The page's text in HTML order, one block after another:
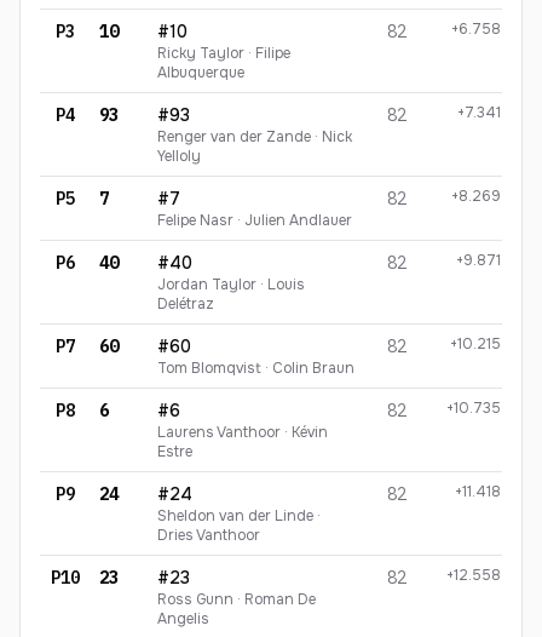
P3 10 #10
Ricky Taylor · Filipe
Albuquerque
82 +6.758
P4 93 #93
Renger van der Zande · Nick
Yelloly
82 +7.341
P5 7 #7
Felipe Nasr · Julien Andlauer
82 +8.269
P6 40 #40
Jordan Taylor · Louis
Delétraz
82 +9.871
P7 60 #60
Tom Blomqvist · Colin Braun
82 +10.215
P8 6 #6
Laurens Vanthoor · Kévin
Estre
82 +10.735
P9 24 #24
Sheldon van der Linde ·
Dries Vanthoor
82 +11.418
P10 23 #23
Ross Gunn · Roman De
Angelis
82 +12.558